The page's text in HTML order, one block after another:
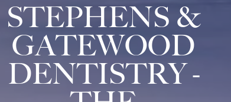
STEPHENS &
GATEWOOD
DENTISTRY -